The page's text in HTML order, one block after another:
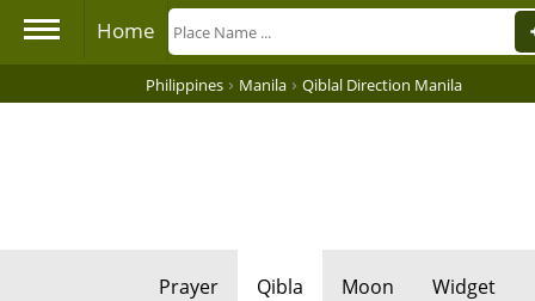
Home
Philippines › Manila › Qiblal Direction Manila
Prayer Qibla Moon Widget